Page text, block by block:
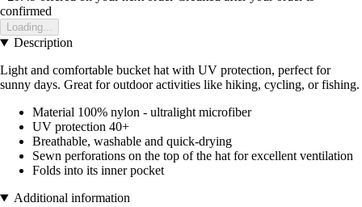
confirmed
Loading...
Description
Light and comfortable bucket hat with UV protection, perfect for
sunny days. Great for outdoor activities like hiking, cycling, or fishing.
Material 100% nylon - ultralight microfiber
UV protection 40+
Breathable, washable and quick-drying
Sewn perforations on the top of the hat for excellent ventilation
Folds into its inner pocket
Additional information